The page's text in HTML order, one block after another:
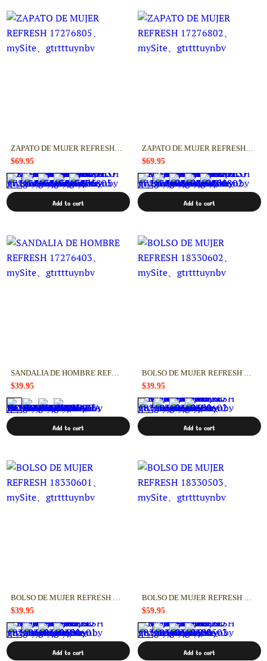
ZAPATO DE MUJER REFRESH 17276805
$69.95
Add to cart
ZAPATO DE MUJER REFRESH 17276802
$69.95
Add to cart
SANDALIA DE HOMBRE REFRESH 17276403
$39.95
Add to cart
BOLSO DE MUJER REFRESH 18330602
$39.95
Add to cart
BOLSO DE MUJER REFRESH 18330601
$39.95
Add to cart
BOLSO DE MUJER REFRESH 18330503
$59.95
Add to cart